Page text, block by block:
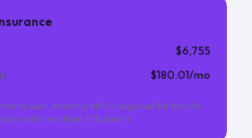
$6,755
$180.01/mo
the loan. Monthly MIP is required for the life
with less than 10% down).